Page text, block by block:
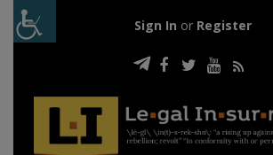
Sign In or Register